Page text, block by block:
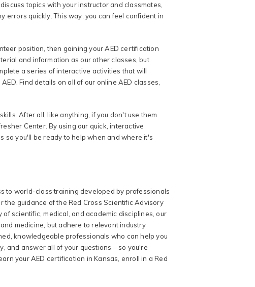
topics with your instructor and classmates,
errors quickly. This way, you can feel confident in
position, then gaining your AED certification
and information as our other classes, but
a series of interactive activities that will
Find details on all of our online AED classes,
After all, like anything, if you don't use them
Center. By using our quick, interactive
so you'll be ready to help when and where it's
to world-class training developed by professionals
the guidance of the Red Cross Scientific Advisory
scientific, medical, and academic disciplines, our
medicine, but adhere to relevant industry
knowledgeable professionals who can help you
and answer all of your questions – so you're
your AED certification in Kansas, enroll in a Red